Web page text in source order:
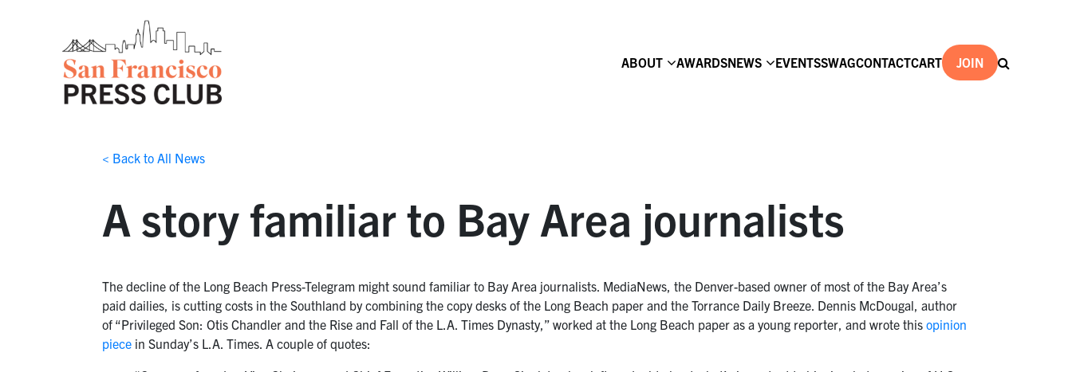
ABOUT AWARDSNEWS EVENTSSWAGCONTACTCART JOIN
< Back to All News
A story familiar to Bay Area journalists
The decline of the Long Beach Press-Telegram might sound familiar to Bay Area journalists. MediaNews, the Denver-based owner of most of the Bay Area’s
paid dailies, is cutting costs in the Southland by combining the copy desks of the Long Beach paper and the Torrance Daily Breeze. Dennis McDougal, author
of “Privileged Son: Otis Chandler and the Rise and Fall of the L.A. Times Dynasty,” worked at the Long Beach paper as a young reporter, and wrote this opinion
piecein Sunday’s L.A. Times. A couple of quotes: